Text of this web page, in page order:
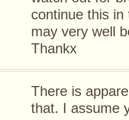
continue this
may very well
Thankx
There is
that. I assume